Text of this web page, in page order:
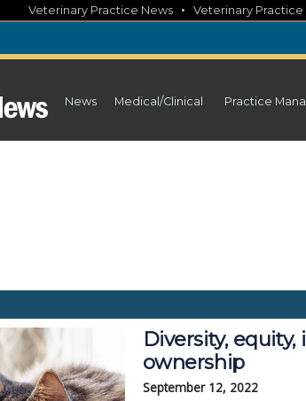
Veterinary Practice News • Veterinary Practice
News Medical/Clinical Practice
Diversity,
ownership
September 12, 2022